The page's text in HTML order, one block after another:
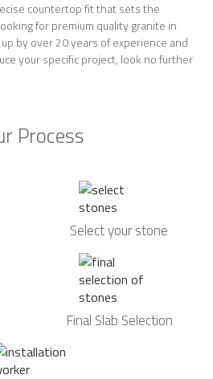
countertop fit that sets the
for premium quality granite in
by over 20 years of experience and
your specific project, look no further
Process
Select your stone
Final Slab Selection